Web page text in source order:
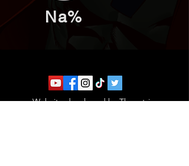
Na%
Website developed by Theoatrix